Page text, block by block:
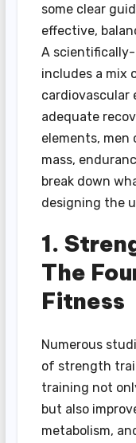
some clear
effective,
A
includes a mix
cardiovascular
adequate
elements, men
mass,
break down
designing the
1.
The
Fitness
Numerous
of strength
training not
but also
metabolism,